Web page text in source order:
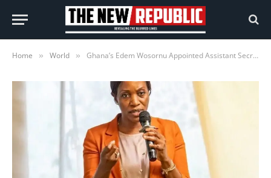
Home » World » Ghana’s Edem Wosornu Appointed Assistant Secretary-General at UN Refugee Agency